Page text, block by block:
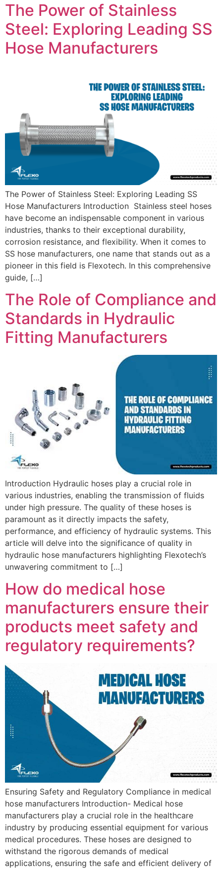
The Power of Stainless
Steel: Exploring Leading SS
Hose Manufacturers
The Power of Stainless Steel: Exploring Leading SS
Hose Manufacturers Introduction Stainless steel hoses
have become an indispensable component in various
industries, thanks to their exceptional durability,
corrosion resistance, and flexibility. When it comes to
SS hose manufacturers, one name that stands out as a
pioneer in this field is Flexotech. In this comprehensive
guide, […]
The Role of Compliance and
Standards in Hydraulic
Fitting Manufacturers
Introduction Hydraulic hoses play a crucial role in
various industries, enabling the transmission of fluids
under high pressure. The quality of these hoses is
paramount as it directly impacts the safety,
performance, and efficiency of hydraulic systems. This
article will delve into the significance of quality in
hydraulic hose manufacturers highlighting Flexotech’s
unwavering commitment to […]
How do medical hose
manufacturers ensure their
products meet safety and
regulatory requirements?
Ensuring Safety and Regulatory Compliance in medical
hose manufacturers Introduction- Medical hose
manufacturers play a crucial role in the healthcare
industry by producing essential equipment for various
medical procedures. These hoses are designed to
withstand the rigorous demands of medical
applications, ensuring the safe and efficient delivery of